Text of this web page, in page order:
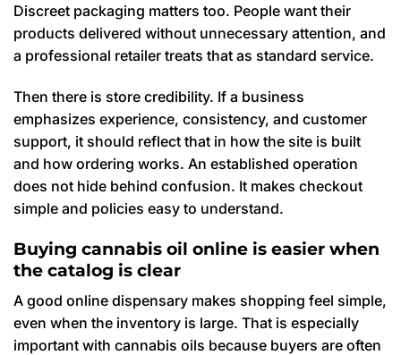
Discreet packaging matters too. People want their
products delivered without unnecessary attention, and
a professional retailer treats that as standard service.
Then there is store credibility. If a business
emphasizes experience, consistency, and customer
support, it should reflect that in how the site is built
and how ordering works. An established operation
does not hide behind confusion. It makes checkout
simple and policies easy to understand.
Buying cannabis oil online is easier when
the catalog is clear
A good online dispensary makes shopping feel simple,
even when the inventory is large. That is especially
important with cannabis oils because buyers are often